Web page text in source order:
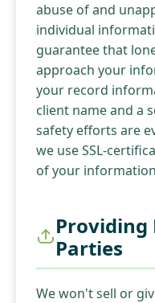
abuse of and
individual
guarantee that
approach your
your record
client name and a
safety efforts are
we use SSL-
of your
Providing
Parties
We won't sell or